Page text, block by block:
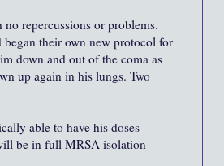
repercussions or problems.
began their own new protocol for
down and out of the coma as
up again in his lungs. Two
able to have his doses
be in full MRSA isolation